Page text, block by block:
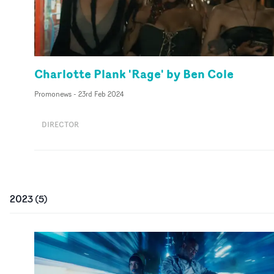
Charlotte Plank 'Rage' by Ben Cole
Promonews- 23rd Feb 2024
DIRECTOR
2023(5)